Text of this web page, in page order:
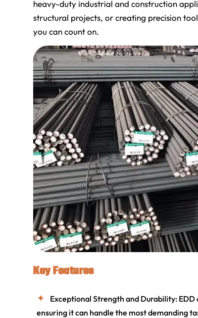
heavy-duty industrial and construction
structural projects, or creating precision
you can count on.
Key Features
Exceptional Strength and Durability:
ensuring it can handle the most demanding